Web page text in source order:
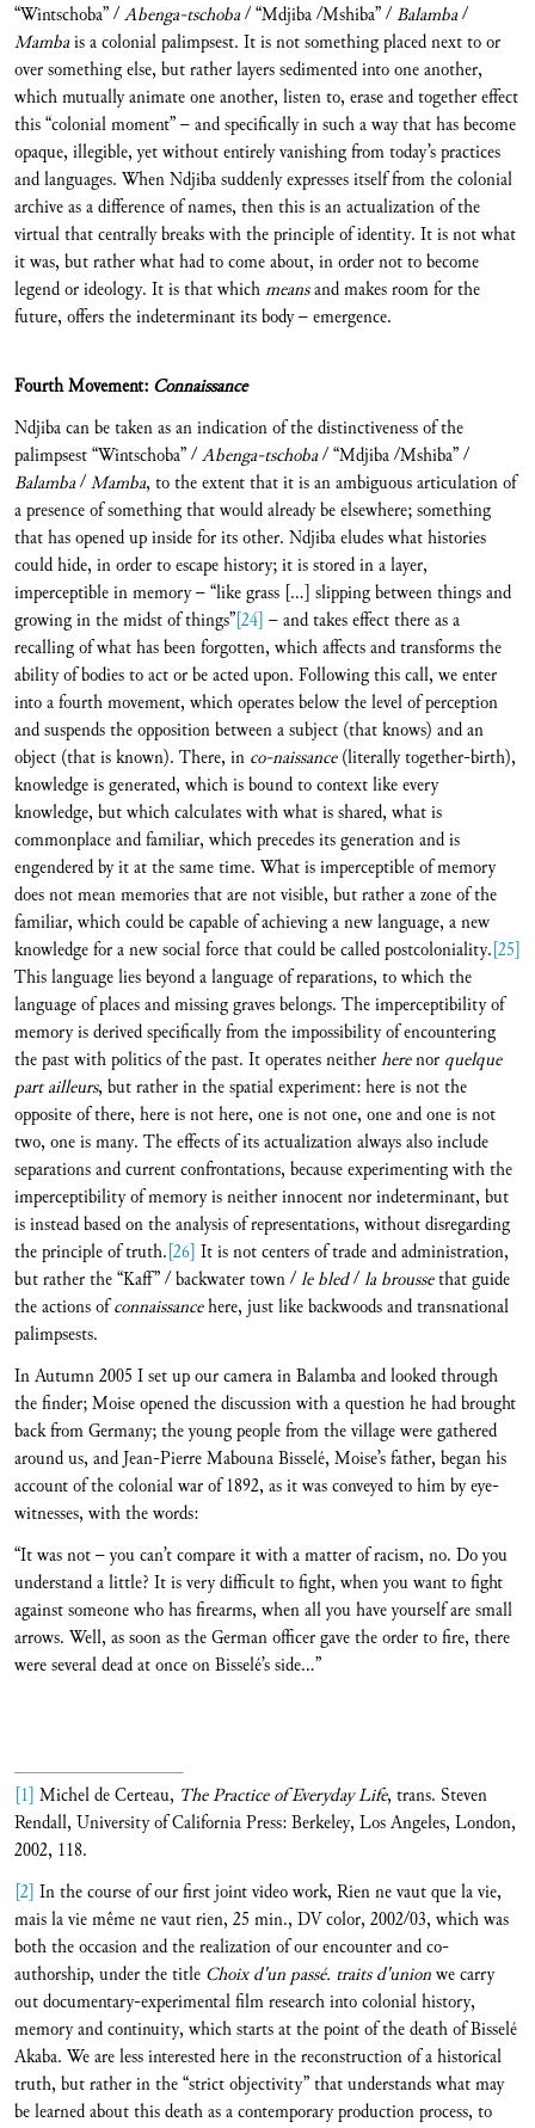
“Wintschoba” /Abenga-tschoba/ “Mdjiba /Mshiba” /Balamba/
Mambais a colonial palimpsest. It is not something placed next to or
over something else, but rather layers sedimented into one another,
which mutually animate one another, listen to, erase and together effect
this “colonial moment” – and specifically in such a way that has become
opaque, illegible, yet without entirely vanishing from today’s practices
and languages. When Ndjiba suddenly expresses itself from the colonial
archive as a difference of names, then this is an actualization of the
virtual that centrally breaks with the principle of identity. It is not what
it was, but rather what had to come about, in order not to become
legend or ideology. It is that whichmeansand makes room for the
future, offers the indeterminant its body – emergence.
Fourth Movement: Connaissance
Ndjiba can be taken as an indication of the distinctiveness of the
palimpsest “Wintschoba” /Abenga-tschoba/ “Mdjiba /Mshiba” /
Balamba/Mamba, to the extent that it is an ambiguous articulation of
a presence of something that would already be elsewhere; something
that has opened up inside for its other. Ndjiba eludes what histories
could hide, in order to escape history; it is stored in a layer,
imperceptible in memory – “like grass […] slipping between things and
growing in the midst of things”[24] – and takes effect there as a
recalling of what has been forgotten, which affects and transforms the
ability of bodies to act or be acted upon. Following this call, we enter
into a fourth movement, which operates below the level of perception
and suspends the opposition between a subject (that knows) and an
object (that is known). There, in co-naissance(literally together-birth),
knowledge is generated, which is bound to context like every
knowledge, but which calculates with what is shared, what is
commonplace and familiar, which precedes its generation and is
engendered by it at the same time. What is imperceptible of memory
does not mean memories that are not visible, but rather a zone of the
familiar, which could be capable of achieving a new language, a new
knowledge for a new social force that could be called postcoloniality.[25]
This language lies beyond a language of reparations, to which the
language of places and missing graves belongs. The imperceptibility of
memory is derived specifically from the impossibility of encountering
the past with politics of the past. It operates neitherherenor quelque
part ailleurs, but rather in the spatial experiment: here is not the
opposite of there, here is not here, one is not one, one and one is not
two, one is many. The effects of its actualization always also include
separations and current confrontations, because experimenting with the
imperceptibility of memory is neither innocent nor indeterminant, but
is instead based on the analysis of representations, without disregarding
the principle of truth.[26] It is not centers of trade and administration,
but rather the “Kaff” / backwater town /le bled/la broussethat guide
the actions ofconnaissancehere, just like backwoods and transnational
palimpsests.
In Autumn 2005 I set up our camera in Balamba and looked through
the finder; Moise opened the discussion with a question he had brought
back from Germany; the young people from the village were gathered
around us, and Jean-Pierre Mabouna Bisselé, Moise’s father, began his
account of the colonial war of 1892, as it was conveyed to him by eye-
witnesses, with the words:
“It was not – you can’t compare it with a matter of racism, no. Do you
understand a little? It is very difficult to fight, when you want to fight
against someone who has firearms, when all you have yourself are small
arrows. Well, as soon as the German officer gave the order to fire, there
were several dead at once on Bisselé’s side…”
[1] Michel de Certeau, The Practice of Everyday Life, trans. Steven
Rendall, University of California Press: Berkeley, Los Angeles, London,
2002, 118.
[2] In the course of our first joint video work, Rien ne vaut que la vie,
mais la vie même ne vaut rien, 25 min., DV color, 2002/03, which was
both the occasion and the realization of our encounter and co-
authorship, under the title Choix d'un passé. traits d'unionwe carry
out documentary-experimental film research into colonial history,
memory and continuity, which starts at the point of the death of Bisselé
Akaba. We are less interested here in the reconstruction of a historical
truth, but rather in the “strict objectivity” that understands what may
be learned about this death as a contemporary production process, to